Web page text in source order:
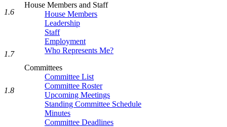
House Members and Staff
House Members
Leadership
Staff
Employment
Who Represents Me?
Committees
Committee List
Committee Roster
Upcoming Meetings
Standing Committee Schedule
Minutes
Committee Deadlines
1.6
1.7
1.8